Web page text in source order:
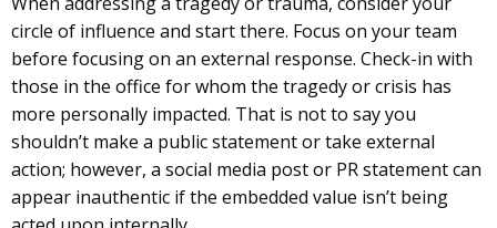
circle of influence and start there. Focus on your team
before focusing on an external response. Check-in with
those in the office for whom the tragedy or crisis has
more personally impacted. That is not to say you
shouldn’t make a public statement or take external
action; however, a social media post or PR statement can
appear inauthentic if the embedded value isn’t being